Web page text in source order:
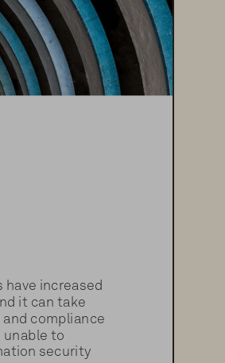
increased
it can take
compliance
unable to
security